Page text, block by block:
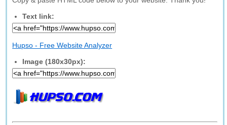
Text link:
Hupso - Free Website Analyzer
Image (180x30px):